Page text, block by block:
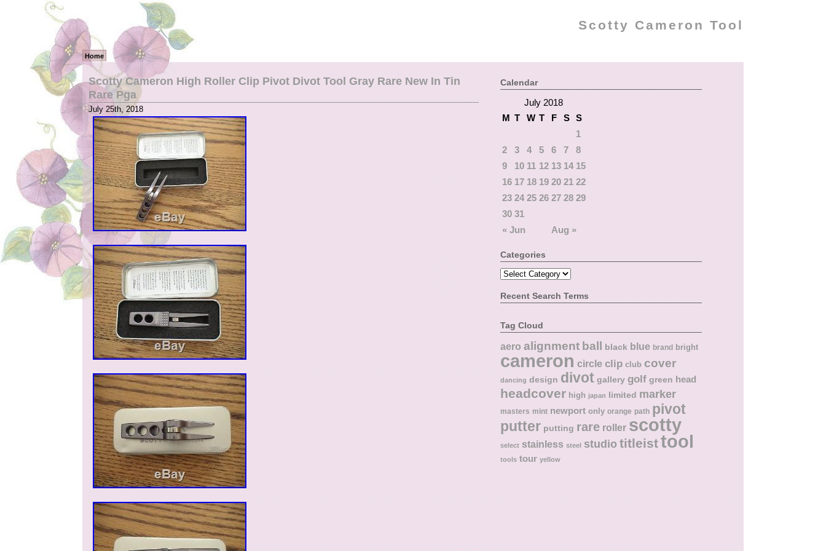
Scotty Cameron Tool
Home
Scotty Cameron High Roller Clip Pivot Divot Tool Gray Rare New In Tin
Rare Pga
July 25th, 2018
Calendar
July 2018
M T W T F S S
« Jun Aug »
1
2
3 4 5 6 7
8
9
10 11 12 13 14 15
16 17 18 19 20 21 22
23 24 25 26 27 28 29
30 31
Categories
Recent Search Terms
Tag Cloud
aero alignmentball black blue brand bright
cameron circle clip club cover
dancing design divot gallery golf green head
headcover high japan limited marker
masters mint newport only orange path pivot
putter putting rare roller scotty
select stainless steel studiotitleisttool
tools tour yellow